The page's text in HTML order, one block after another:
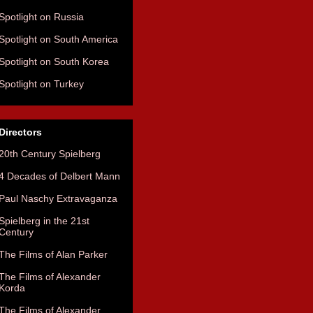
on Russia
on South America
on South Korea
on Turkey
Century Spielberg
Decades of Delbert Mann
Naschy Extravaganza
in the 21st
Films of Alan Parker
Films of Alexander
Films of Alexander